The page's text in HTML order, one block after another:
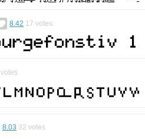
8.42 17 votes
votes
8.03 32 votes